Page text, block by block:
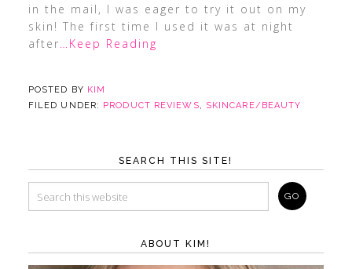
in the mail, I was eager to try it out on my
skin! The first time I used it was at night
after…Keep Reading
POSTED BY KIM
FILED UNDER: PRODUCT REVIEWS, SKINCARE/BEAUTY
SEARCH THIS SITE!
ABOUT KIM!